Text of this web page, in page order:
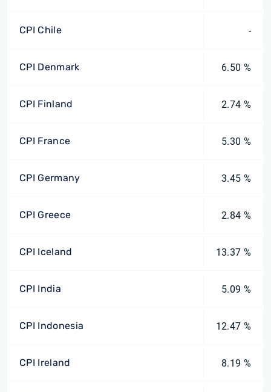
CPI Chile -
CPI Denmark 6.50 %
CPI Finland 2.74 %
CPI France 5.30 %
CPI Germany 3.45 %
CPI Greece 2.84 %
CPI Iceland 13.37 %
CPI India 5.09 %
CPI Indonesia 12.47 %
CPI Ireland 8.19 %